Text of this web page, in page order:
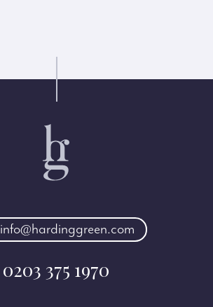
info@hardinggreen.com
0203 375 1970